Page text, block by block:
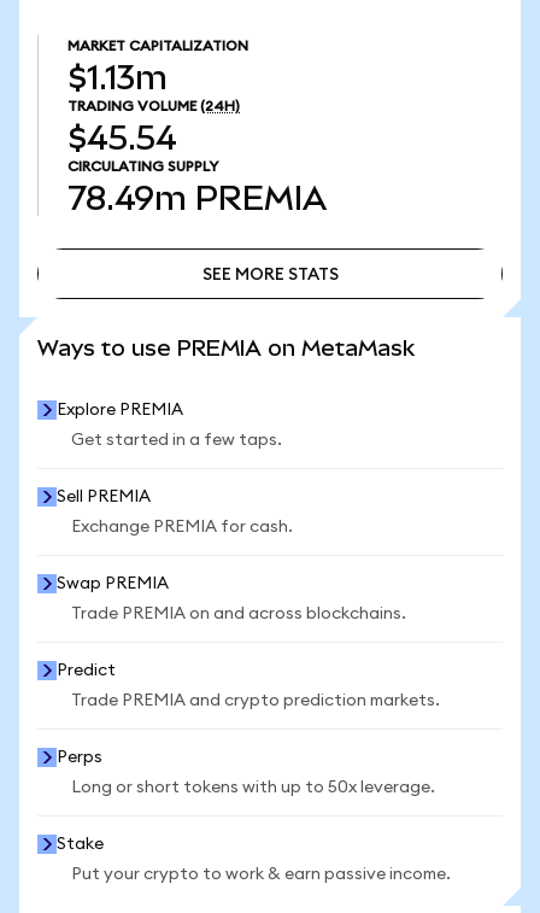
MARKET CAPITALIZATION
$1.13m
TRADING VOLUME (24H)
$45.54
CIRCULATING SUPPLY
78.49m PREMIA
SEE MORE STATS
Ways to use PREMIA on MetaMask
Explore PREMIA
Get started in a few taps.
Sell PREMIA
Exchange PREMIA for cash.
Swap PREMIA
Trade PREMIA on and across blockchains.
Predict
Trade PREMIA and crypto prediction markets.
Perps
Long or short tokens with up to 50x leverage.
Stake
Put your crypto to work & earn passive income.